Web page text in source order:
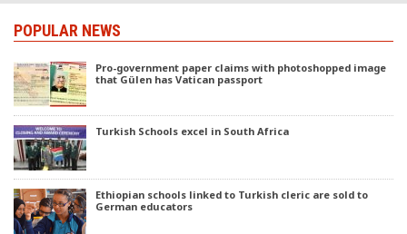
POPULAR NEWS
Pro-government paper claims with photoshopped image
that Gülen has Vatican passport
Turkish Schools excel in South Africa
Ethiopian schools linked to Turkish cleric are sold to
German educators